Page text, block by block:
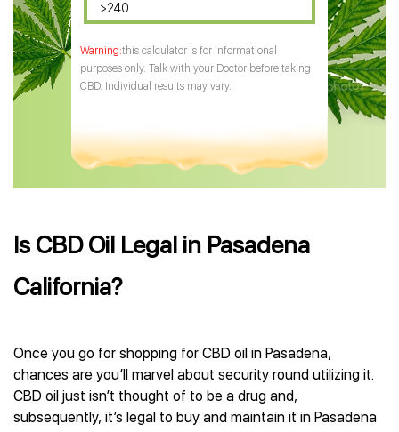
>240
this calculator is for informational
purposes only. Talk with your Doctor before taking
CBD. Individual results may vary.
Is CBD Oil Legal in Pasadena
California?
Once you go for shopping for CBD oil in Pasadena,
chances are you’ll marvel about security round utilizing it.
CBD oil just isn’t thought of to be a drug and,
subsequently, it’s legal to buy and maintain it in Pasadena